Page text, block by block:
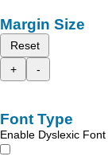
Margin Size
Reset
+
-
Font Type
Enable Dyslexic Font